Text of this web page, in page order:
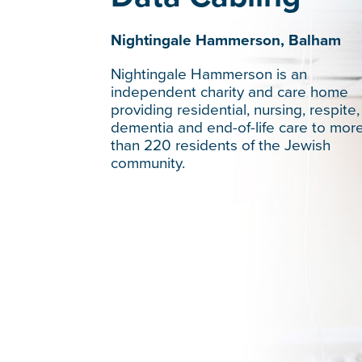
Nightingale Hammerson, Balham
Nightingale Hammerson is an
independent charity and care home
providing residential, nursing, respite,
dementia and end-of-life care to
than 220 residents of the Jewish
community.